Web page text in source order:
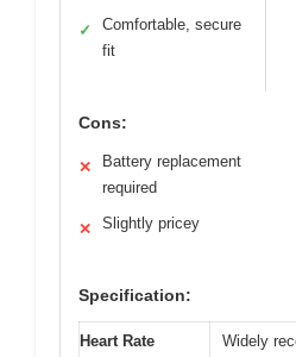
✓
Comfortable, secure
fit
Cons:
✕
Battery replacement
required
✕ Slightly pricey
Specification:
Heart Rate
Widely